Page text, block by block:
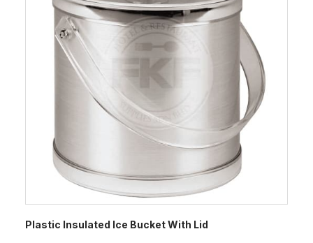
Plastic Insulated Ice Bucket With Lid